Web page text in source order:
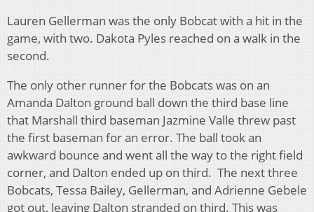
Lauren Gellerman was the only Bobcat with a hit in the
game, with two. Dakota Pyles reached on a walk in the
second.
The only other runner for the Bobcats was on an
Amanda Dalton ground ball down the third base line
that Marshall third baseman Jazmine Valle threw past
the first baseman for an error. The ball took an
awkward bounce and went all the way to the right field
corner, and Dalton ended up on third. The next three
Bobcats, Tessa Bailey, Gellerman, and Adrienne Gebele
got out, leaving Dalton stranded on third. This was